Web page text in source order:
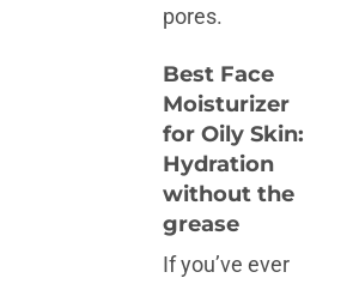
pores.
Best Face
Moisturizer
for Oily Skin:
Hydration
without the
grease
If you’ve ever